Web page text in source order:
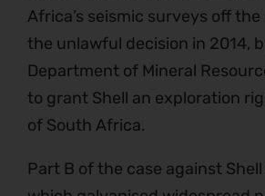
Africa’s seismic surveys off the
the unlawful decision in 2014,
Department of Mineral
to grant Shell an exploration
of South Africa.
Part B of the case against Shell